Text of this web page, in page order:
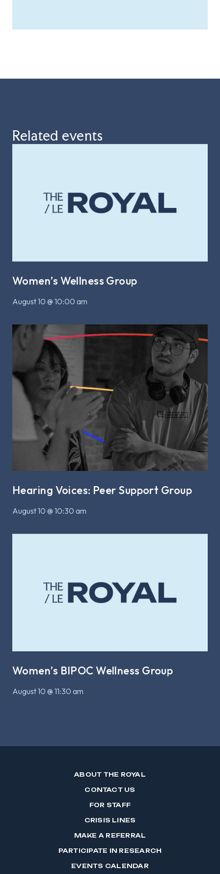
Related events
Women’s Wellness Group
August 10 @ 10:00 am
Hearing Voices: Peer Support Group
August 10 @ 10:30 am
Women’s BIPOC Wellness Group
August 10 @ 11:30 am
ABOUT THE ROYAL
CONTACT US
FOR STAFF
CRISIS LINES
MAKE A REFERRAL
PARTICIPATE IN RESEARCH
EVENTS CALENDAR